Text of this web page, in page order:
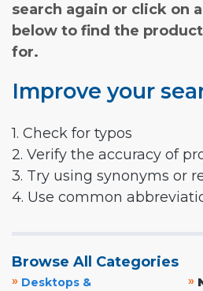
search again or click on
below to find the
for.
Improve your
1. Check for typos
2. Verify the accuracy of
3. Try using synonyms or
4. Use common
Browse All Categories
» Desktops &
»